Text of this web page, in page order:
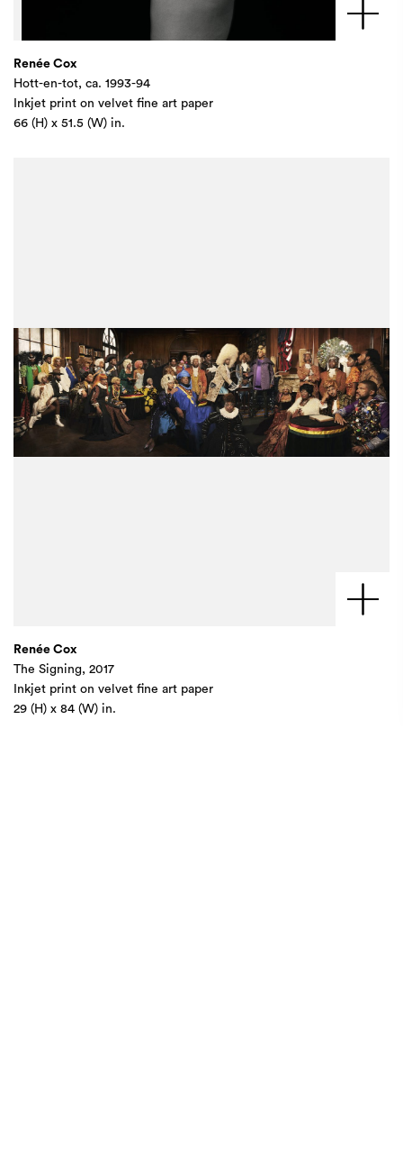
Renée Cox
Hott-en-tot, ca. 1993-94
Inkjet print on velvet fine art paper
66 (H) x 51.5 (W) in.
Renée Cox
The Signing, 2017
Inkjet print on velvet fine art paper
29 (H) x 84 (W) in.